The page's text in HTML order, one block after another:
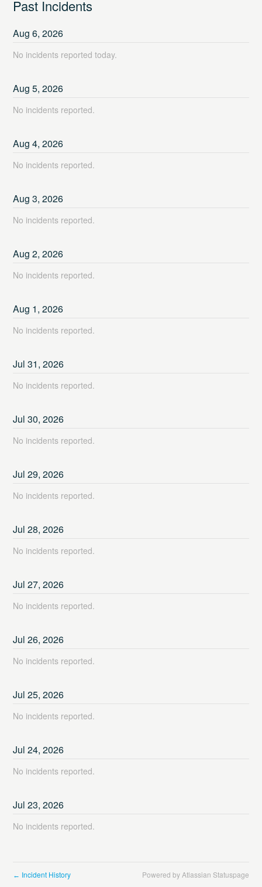
Past Incidents
Aug6,2026
No incidents reported today.
Aug5,2026
No incidents reported.
Aug4,2026
No incidents reported.
Aug3,2026
No incidents reported.
Aug2,2026
No incidents reported.
Aug 1,2026
No incidents reported.
Jul31,2026
No incidents reported.
Jul30,2026
No incidents reported.
Jul29,2026
No incidents reported.
Jul28,2026
No incidents reported.
Jul27,2026
No incidents reported.
Jul26,2026
No incidents reported.
Jul25,2026
No incidents reported.
Jul24,2026
No incidents reported.
Jul23,2026
No incidents reported.
← Incident History Powered by Atlassian Statuspage